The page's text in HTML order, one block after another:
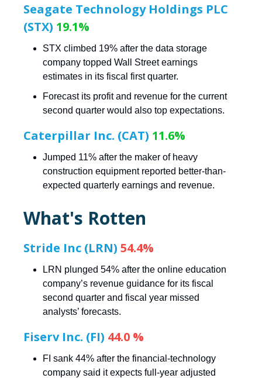
Seagate Technology Holdings PLC
(STX) 19.1%
STX climbed 19% after the data storage
company topped Wall Street earnings
estimates in its fiscal first quarter.
Forecast its profit and revenue for the current
second quarter would also top expectations.
Caterpillar Inc. (CAT) 11.6%
Jumped 11% after the maker of heavy
construction equipment reported better-than-
expected quarterly earnings and revenue.
What's Rotten
Stride Inc (LRN) 54.4%
LRN plunged 54% after the online education
company’s revenue guidance for its fiscal
second quarter and fiscal year missed
analysts’ forecasts.
Fiserv Inc. (FI) 44.0 %
FI sank 44% after the financial-technology
company said it expects full-year adjusted